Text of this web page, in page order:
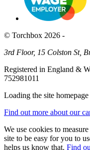
© Torchbox 2026 -
3rd Floor, 15 Colston St,
Registered in England &
752981011
Loading the site
Find out more about our
We use cookies to
site to be easy for you to
helps us know that. Find